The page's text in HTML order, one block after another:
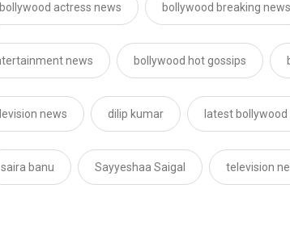
bollywood actress news bollywood breaking news
news bollywood hot gossips
news dilip kumar latest bollywood
saira banu Sayyeshaa Saigal television